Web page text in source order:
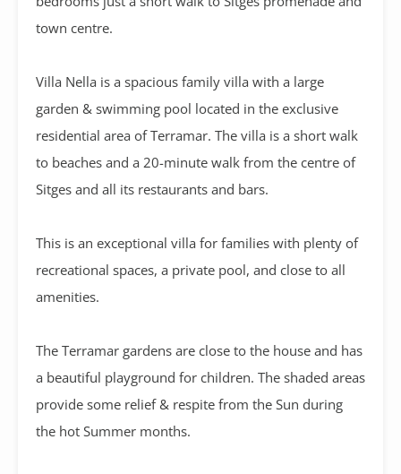
town centre.
Villa Nella is a spacious family villa with a large
garden & swimming pool located in the exclusive
residential area of Terramar. The villa is a short walk
to beaches and a 20-minute walk from the centre of
Sitges and all its restaurants and bars.
This is an exceptional villa for families with plenty of
recreational spaces, a private pool, and close to all
amenities.
The Terramar gardens are close to the house and has
a beautiful playground for children. The shaded areas
provide some relief & respite from the Sun during
the hot Summer months.